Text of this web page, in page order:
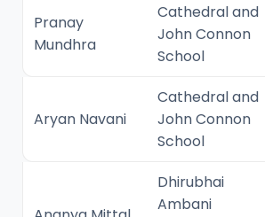
Pranay
Mundhra
Cathedral and
John Connon
School
Aryan Navani
Cathedral and
John Connon
School
Dhirubhai
Ambani